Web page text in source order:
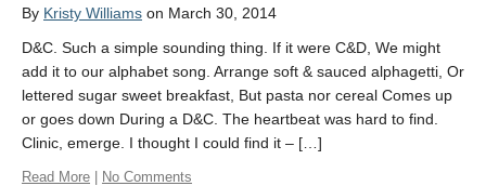
By Kristy Williams on March 30, 2014
D&C. Such a simple sounding thing. If it were C&D, We might
add it to our alphabet song. Arrange soft & sauced alphagetti, Or
lettered sugar sweet breakfast, But pasta nor cereal Comes up
or goes down During a D&C. The heartbeat was hard to find.
Clinic, emerge. I thought I could find it – […]
Read More | No Comments